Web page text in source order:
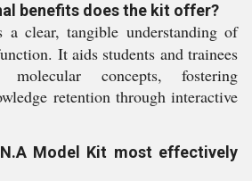
benefits does the kit offer?
clear, tangible understanding of
It aids students and trainees
concepts, fostering
retention through interactive
Model Kit most effectively